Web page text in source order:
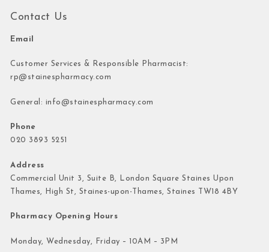
Contact Us
Email
Customer Services & Responsible Pharmacist:
rp@stainespharmacy.com
General: info@stainespharmacy.com
Phone
020 3893 5251
Address
Commercial Unit 3, Suite B, London Square Staines Upon
Thames, High St, Staines-upon-Thames, Staines TW18 4BY
Pharmacy Opening Hours
Monday, Wednesday, Friday – 10AM – 3PM